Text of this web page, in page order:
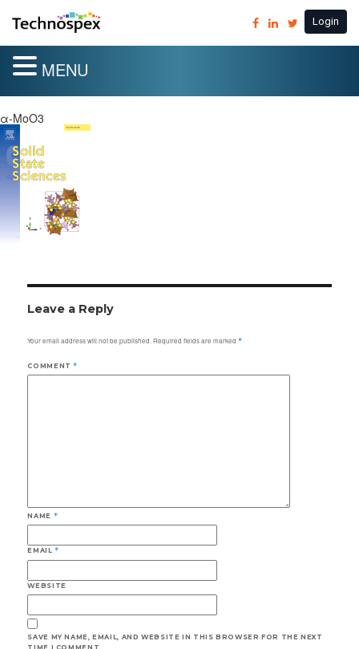
Login
MENU
α-MoO3
Leave a Reply
Your email address will not be published. Required fields are marked*
COMMENT*
NAME *
EMAIL*
WEBSITE
SAVE MY NAME, EMAIL, AND WEBSITE IN THIS BROWSER FOR THE NEXT
TIME I COMMENT.